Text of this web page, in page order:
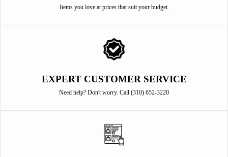
Items you love at prices that suit your budget.
EXPERT CUSTOMER SERVICE
Need help? Don't worry. Call (310) 652-3220